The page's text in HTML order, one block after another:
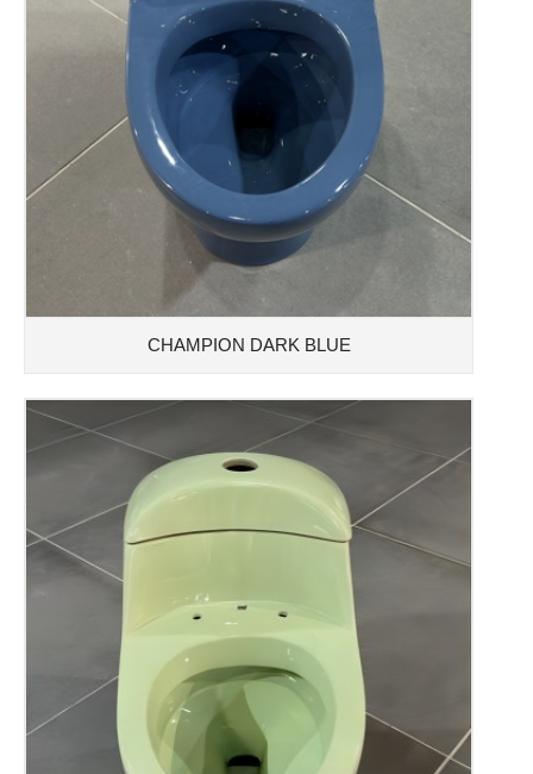
CHAMPION DARK BLUE